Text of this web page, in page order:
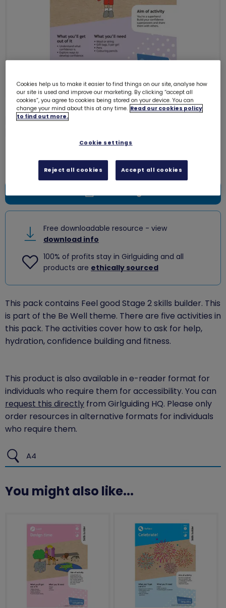
Download Skills builder resource -
Free download
Free downloadable resource - view
download info
100% of profits stay in Girlguiding and all
products are ethically sourced
This pack contains Feel good Stage 2 skills builder. This
is part of the Be Well theme. There are five activities in
this pack. The activities cover how to ask for help,
hydration, confidence building and fitness.
This product is also available in e-reader format for
individuals who require them for accessibility. You can
request this directly from Girlguiding HQ. Please only
order resources in alternative formats for individuals
who require them.
A4
You might also like...
Cookies help us to make it easier to find things on our site, analyse how
our site is used and improve our marketing. By clicking “accept all
cookies”, you agree to cookies being stored on your device. You can
change your mind about this at any time. Read our cookies policy
to find out more.
Cookie settings
Reject all cookies Accept all cookies